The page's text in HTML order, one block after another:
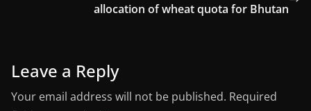
allocation of wheat quota for Bhutan
Leave a Reply
Your email address will not be published. Required